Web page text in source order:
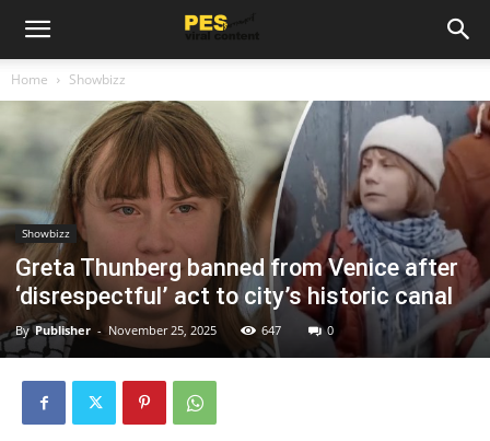
Home Showbizz
Showbizz
Greta Thunberg banned from Venice after
‘disrespectful’ act to city’s historic canal
By Publisher - November 25, 2025 647 0